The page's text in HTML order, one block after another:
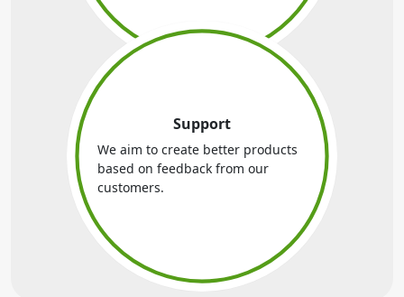
Support
We aim to create better products
based on feedback from our
customers.